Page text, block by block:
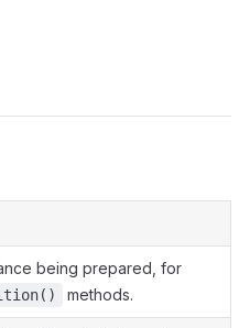
being prepared, for
methods.